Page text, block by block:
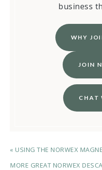
business
WHY
JOIN
CHAT
« USING THE NORWEX
MORE GREAT NORWEX